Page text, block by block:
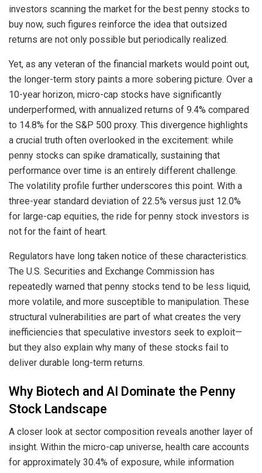
investors scanning the market for the best penny stocks to
buy now, such figures reinforce the idea that outsized
returns are not only possible but periodically realized.
Yet, as any veteran of the financial markets would point out,
the longer-term story paints a more sobering picture. Over a
10-year horizon, micro-cap stocks have significantly
underperformed, with annualized returns of 9.4% compared
to 14.8% for the S&P 500 proxy. This divergence highlights
a crucial truth often overlooked in the excitement: while
penny stocks can spike dramatically, sustaining that
performance over time is an entirely different challenge.
The volatility profile further underscores this point. With a
three-year standard deviation of 22.5% versus just 12.0%
for large-cap equities, the ride for penny stock investors is
not for the faint of heart.
Regulators have long taken notice of these characteristics.
The U.S. Securities and Exchange Commission has
repeatedly warned that penny stocks tend to be less liquid,
more volatile, and more susceptible to manipulation. These
structural vulnerabilities are part of what creates the very
inefficiencies that speculative investors seek to exploit—
but they also explain why many of these stocks fail to
deliver durable long-term returns.
Why Biotech and AI Dominate the Penny
Stock Landscape
A closer look at sector composition reveals another layer of
insight. Within the micro-cap universe, health care accounts
for approximately 30.4% of exposure, while information